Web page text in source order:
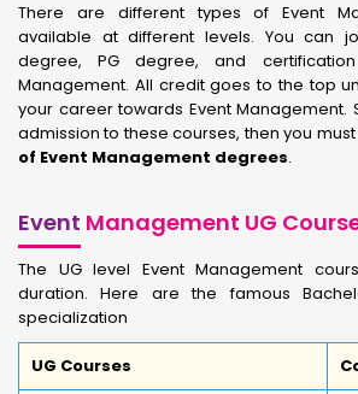
There are different types of Event
available at different levels. You can
degree, PG degree, and
Management. All credit goes to the top
your career towards Event Management.
admission to these courses, then you
of Event Management degrees.
Event Management UG
The UG level Event Management
duration. Here are the famous
specialization
UG Courses